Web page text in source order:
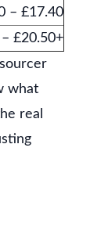
– £17.40
£20.50+
what
real